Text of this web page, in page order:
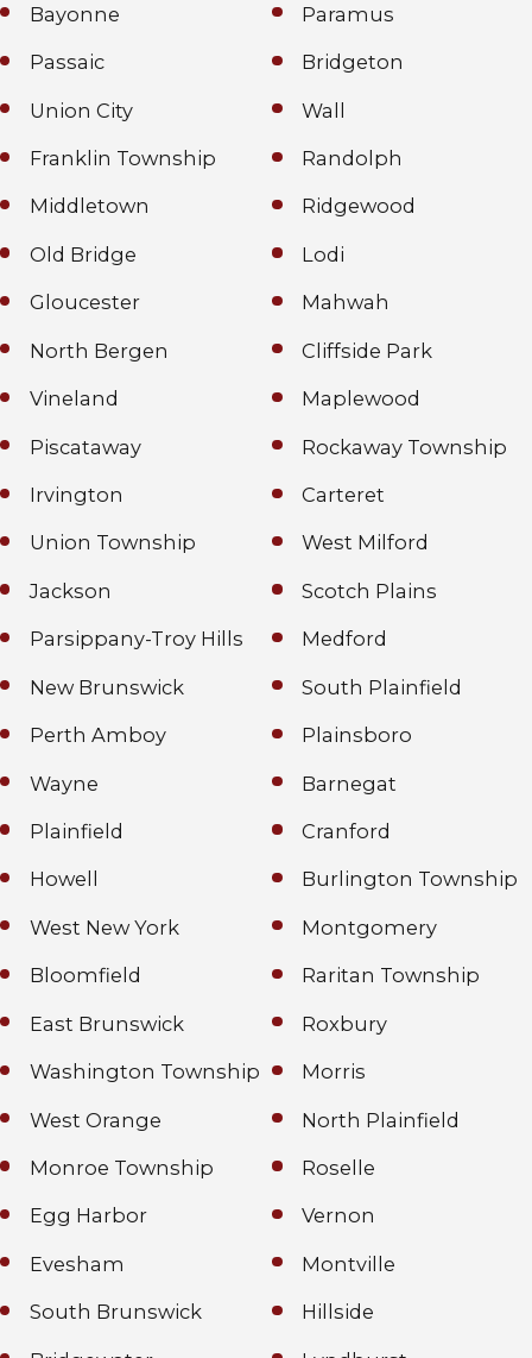
Bayonne
Passaic
Union City
Franklin Township
Middletown
Old Bridge
Gloucester
North Bergen
Vineland
Piscataway
Irvington
Union Township
Jackson
Parsippany-Troy Hills
New Brunswick
Perth Amboy
Wayne
Plainfield
Howell
West New York
Bloomfield
East Brunswick
Washington Township
West Orange
Monroe Township
Egg Harbor
Evesham
South Brunswick
Paramus
Bridgeton
Wall
Randolph
Ridgewood
Lodi
Mahwah
Cliffside Park
Maplewood
Rockaway Township
Carteret
West Milford
Scotch Plains
Medford
South Plainfield
Plainsboro
Barnegat
Cranford
Burlington Township
Montgomery
Raritan Township
Roxbury
Morris
North Plainfield
Roselle
Vernon
Montville
Hillside